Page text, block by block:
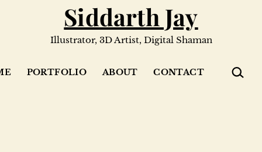
Siddarth Jay
Illustrator, 3D Artist, Digital Shaman
PORTFOLIO ABOUT CONTACT